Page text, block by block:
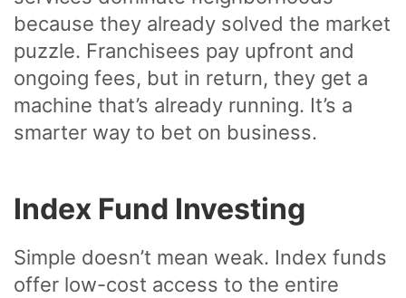
because they already solved the market
puzzle. Franchisees pay upfront and
ongoing fees, but in return, they get a
machine that’s already running. It’s a
smarter way to bet on business.
Index Fund Investing
Simple doesn’t mean weak. Index funds
offer low-cost access to the entire